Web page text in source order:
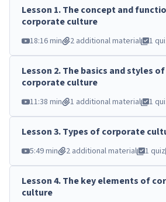
Lesson 1.The concept and
corporate culture
18:16 min 2 additional material 1
Lesson 2.The basics and styles of
corporate culture
11:38 min 1 additional material 1
Lesson3.Types of corporate
5:49 min 2 additional material 1 quiz
Lesson4.The key elements of
culture